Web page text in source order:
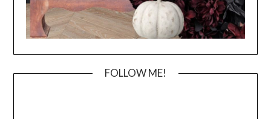
FOLLOW ME!